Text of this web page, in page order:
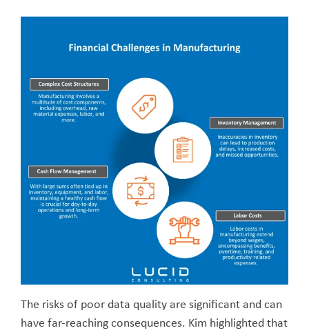
The risks of poor data quality are significant and can
have far-reaching consequences. Kim highlighted that